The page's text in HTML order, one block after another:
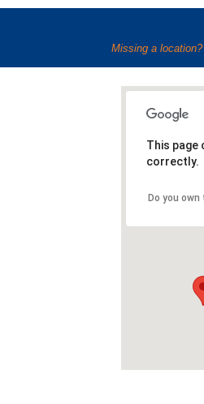
Missing a
This page
correctly.
Do you